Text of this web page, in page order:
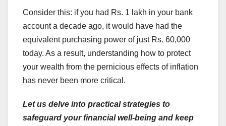
Consider this: if you had Rs. 1 lakh in your bank
account a decade ago, it would have had the
equivalent purchasing power of just Rs. 60,000
today. As a result, understanding how to protect
your wealth from the pernicious effects of inflation
has never been more critical.
Let us delve into practical strategies to
safeguard your financial well-being and keep